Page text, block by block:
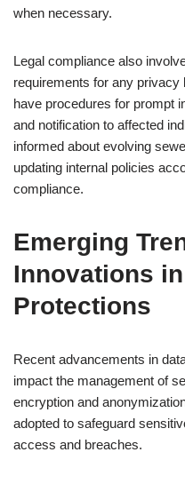
when necessary.
Legal compliance also
requirements for any
have procedures for prompt
and notification to affected
informed about evolving
updating internal policies
compliance.
Emerging
Innovations
Protections
Recent advancements in
impact the management of
encryption and
adopted to safeguard
access and breaches.